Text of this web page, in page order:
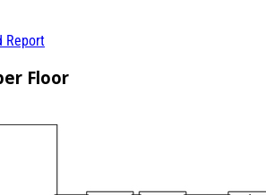
Report
Floor